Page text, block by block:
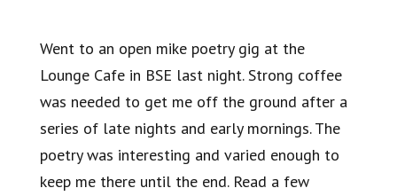
Went to an open mike poetry gig at the
Lounge Cafe in BSE last night. Strong coffee
was needed to get me off the ground after a
series of late nights and early mornings. The
poetry was interesting and varied enough to
keep me there until the end. Read a few